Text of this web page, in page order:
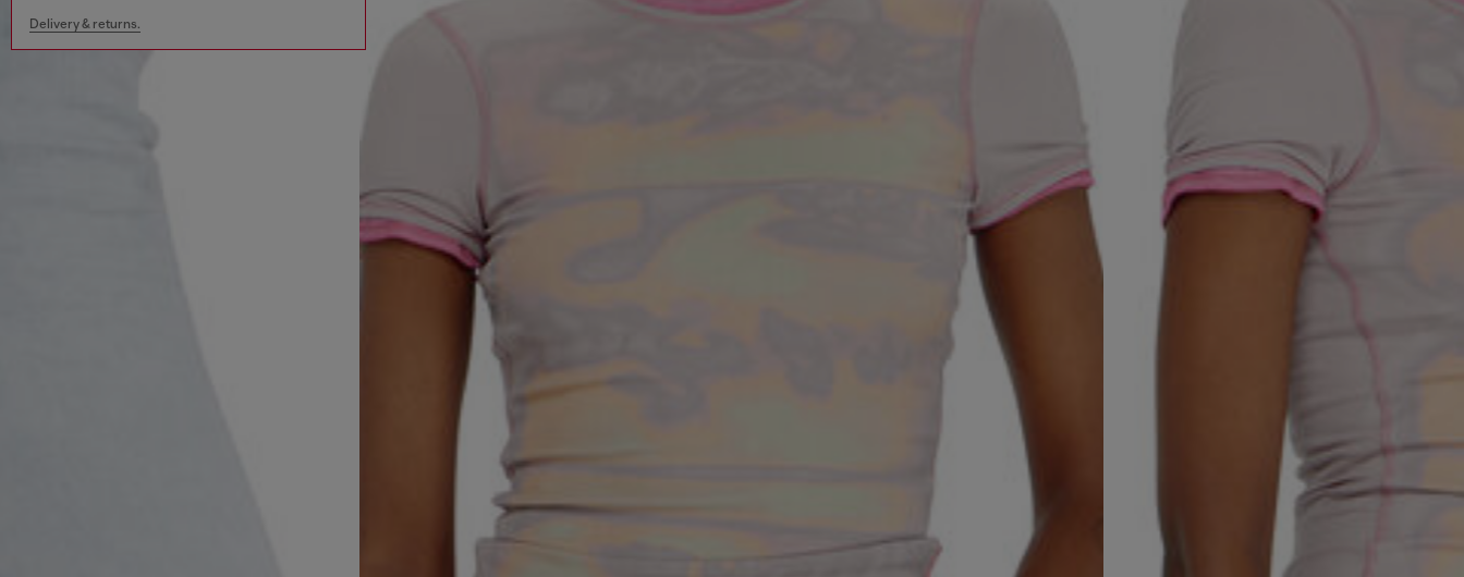
Delivery & returns.